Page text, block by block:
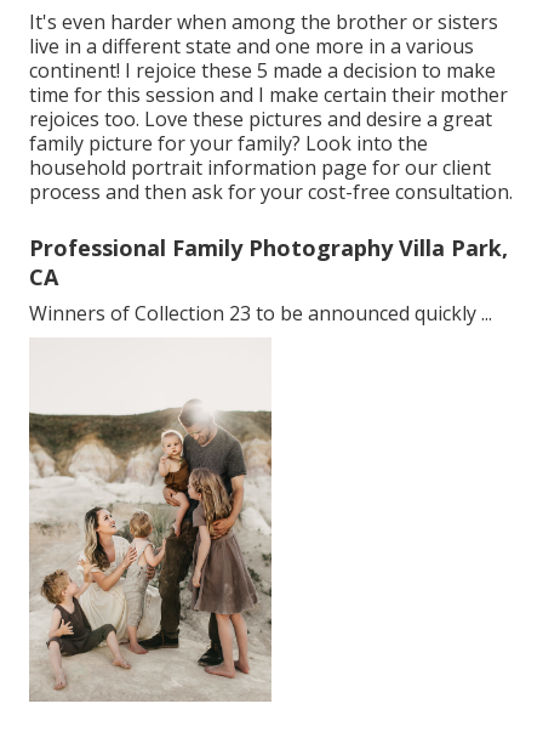
It's even harder when among the brother or sisters
live in a different state and one more in a various
continent! I rejoice these 5 made a decision to make
time for this session and I make certain their mother
rejoices too. Love these pictures and desire a great
family picture for your family? Look into the
household portrait information page for our client
process and then ask for your cost-free consultation.
Professional Family Photography Villa Park,
CA
Winners of Collection 23 to be announced quickly ...